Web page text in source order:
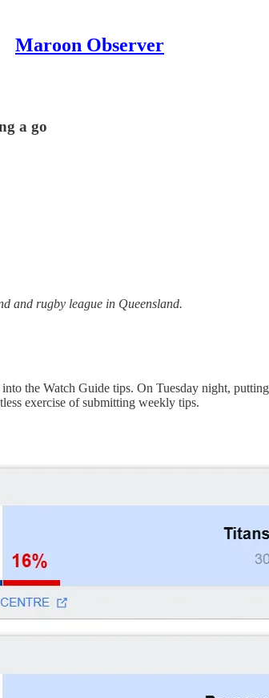
Maroon Observer
a go
and rugby league in Queensland.
the Watch Guide tips. On Tuesday night,
exercise of submitting weekly tips.